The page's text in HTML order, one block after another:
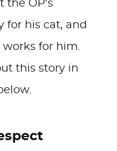
the OP's
for his cat, and
works for him.
this story in